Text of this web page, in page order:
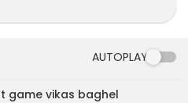
AUTOPLAY
00:04:42
game vikas baghel